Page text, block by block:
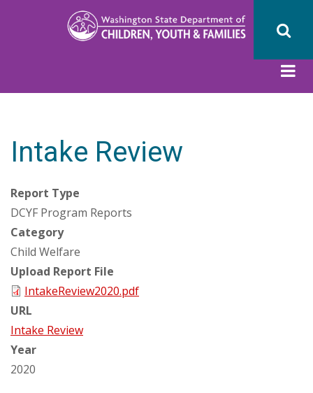
Intake Review
Report Type
DCYF Program Reports
Category
Child Welfare
Upload Report File
IntakeReview2020.pdf
URL
Intake Review
Year
2020